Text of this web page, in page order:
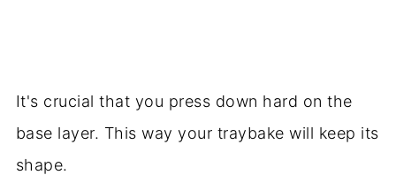
It's crucial that you press down hard on the
base layer. This way your traybake will keep its
shape.